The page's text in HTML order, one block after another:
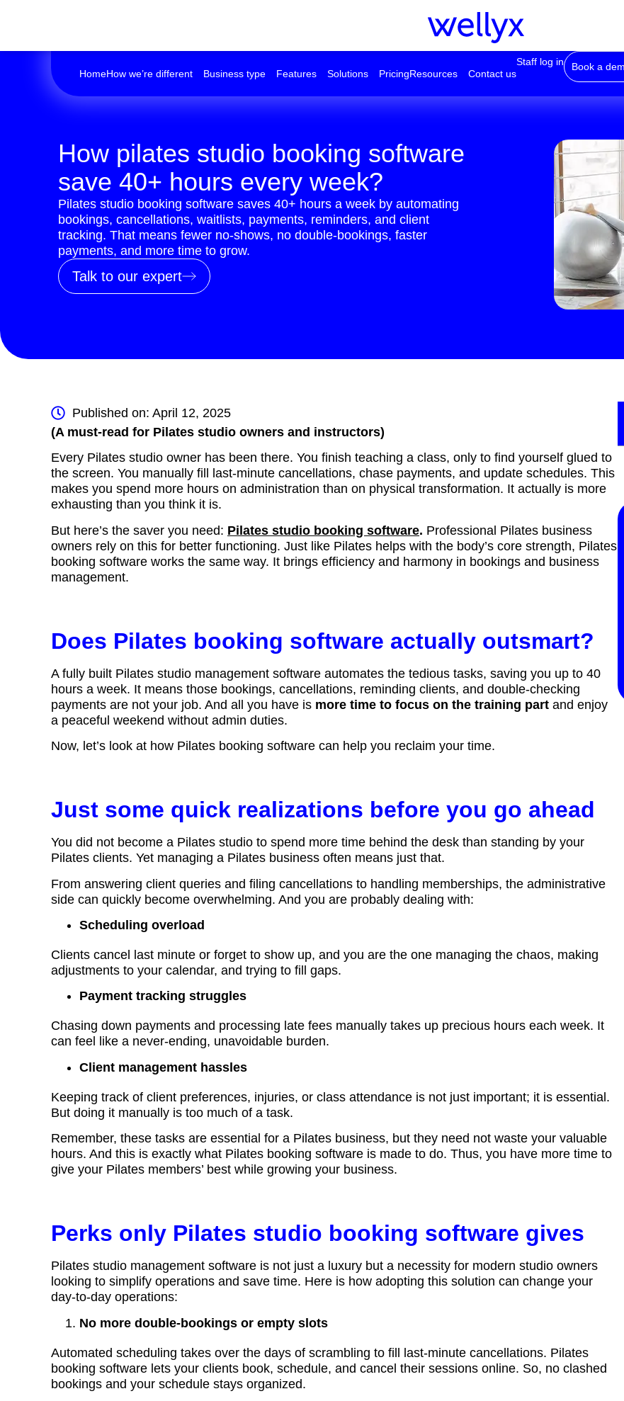
HomeHow we’re different Business type Features Solutions PricingResources Contact us
Staff log in Book a
How pilates studio booking software
save 40+ hours every week?
Pilates studio booking software saves 40+ hours a week by automating
bookings, cancellations, waitlists, payments, reminders, and client
tracking. That means fewer no-shows, no double-bookings, faster
payments, and more time to grow.
Talk to our expert
Published on: April 12, 2025
(A must-read for Pilates studio owners and instructors)
Every Pilates studio owner has been there. You finish teaching a class, only to find yourself glued to
the screen. You manually fill last-minute cancellations, chase payments, and update schedules. This
makes you spend more hours on administration than on physical transformation. It actually is more
exhausting than you think it is.
But here’s the saver you need: Pilates studio booking software. Professional Pilates business
owners rely on this for better functioning. Just like Pilates helps with the body’s core strength, Pilates
booking software works the same way. It brings efficiency and harmony in bookings and business
management.
Does Pilates booking software actually outsmart?
A fully built Pilates studio management software automates the tedious tasks, saving you up to 40
hours a week. It means those bookings, cancellations, reminding clients, and double-checking
payments are not your job. And all you have is more time to focus on the training part and enjoy
a peaceful weekend without admin duties.
Now, let’s look at how Pilates booking software can help you reclaim your time.
Just some quick realizations before you go ahead
You did not become a Pilates studio to spend more time behind the desk than standing by your
Pilates clients. Yet managing a Pilates business often means just that.
From answering client queries and filing cancellations to handling memberships, the administrative
side can quickly become overwhelming. And you are probably dealing with:
Scheduling overload
Clients cancel last minute or forget to show up, and you are the one managing the chaos, making
adjustments to your calendar, and trying to fill gaps.
Payment tracking struggles
Chasing down payments and processing late fees manually takes up precious hours each week. It
can feel like a never-ending, unavoidable burden.
Client management hassles
Keeping track of client preferences, injuries, or class attendance is not just important; it is essential.
But doing it manually is too much of a task.
Remember, these tasks are essential for a Pilates business, but they need not waste your valuable
hours. And this is exactly what Pilates booking software is made to do. Thus, you have more time to
give your Pilates members’ best while growing your business.
Perks only Pilates studio booking software gives
Pilates studio management software is not just a luxury but a necessity for modern studio owners
looking to simplify operations and save time. Here is how adopting this solution can change your
day-to-day operations:
No more double-bookings or empty slots
Automated scheduling takes over the days of scrambling to fill last-minute cancellations. Pilates
booking software lets your clients book, schedule, and cancel their sessions online. So, no clashed
bookings and your schedule stays organized.